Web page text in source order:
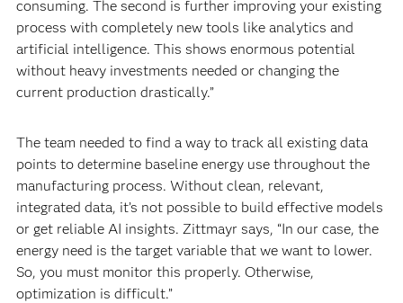
consuming. The second is further improving your existing
process with completely new tools like analytics and
artificial intelligence. This shows enormous potential
without heavy investments needed or changing the
current production drastically.”
The team needed to find a way to track all existing data
points to determine baseline energy use throughout the
manufacturing process. Without clean, relevant,
integrated data, it’s not possible to build effective models
or get reliable AI insights. Zittmayr says, “In our case, the
energy need is the target variable that we want to lower.
So, you must monitor this properly. Otherwise,
optimization is difficult.”